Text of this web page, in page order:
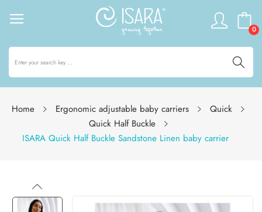
0
Home Ergonomic adjustable baby carriers
Quick
Quick Half Buckle
ISARA Quick Half Buckle Sandstone Linen baby carrier